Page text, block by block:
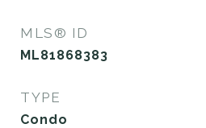
MLS® ID
ML81868383
TYPE
Condo